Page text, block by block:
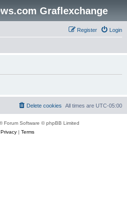
Graflexchange
Login
Register
All times are UTC-05:00
Delete cookies
Forum Software © phpBB Limited
Privacy| Terms